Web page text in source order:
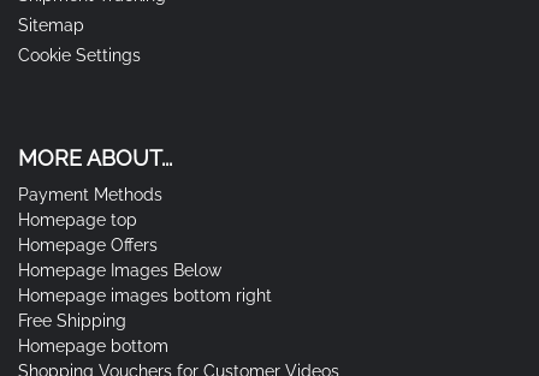
Sitemap
Cookie Settings
MORE ABOUT...
Payment Methods
Homepage top
Homepage Offers
Homepage Images Below
Homepage images bottom right
Free Shipping
Homepage bottom
Shopping Vouchers for Customer Videos